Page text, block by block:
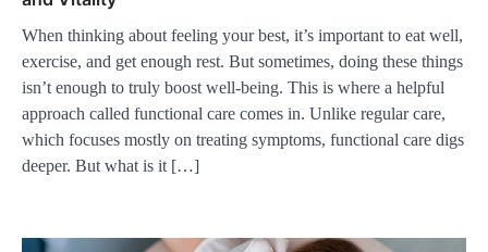
When thinking about feeling your best, it’s important to eat well,
exercise, and get enough rest. But sometimes, doing these things
isn’t enough to truly boost well-being. This is where a helpful
approach called functional care comes in. Unlike regular care,
which focuses mostly on treating symptoms, functional care digs
deeper. But what is it […]